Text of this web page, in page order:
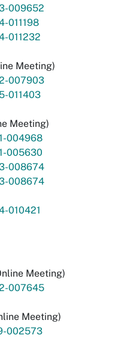
009652
011198
011232
Meeting)
007903
011403
Meeting)
004968
005630
008674
008674
010421
Meeting)
007645
Meeting)
002573